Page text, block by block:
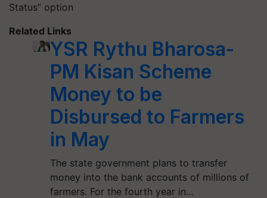
Status” option
Related Links
YSR Rythu Bharosa-
PM Kisan Scheme
Money to be
Disbursed to Farmers
in May
The state government plans to transfer
money into the bank accounts of millions of
farmers. For the fourth year in…